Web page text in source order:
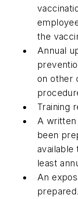
the
Annual
on other
Training
A
been
available
least
An
prepared.